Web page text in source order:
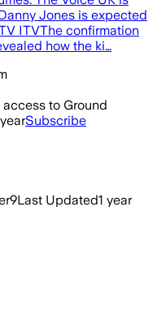
Jones is expected
ITVThe confirmation
how the ki…
to Ground
Subscribe
9Last Updated1 year